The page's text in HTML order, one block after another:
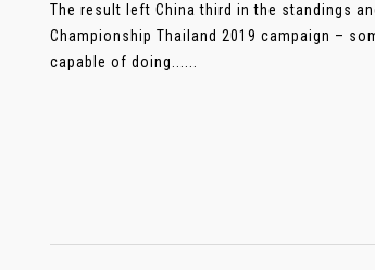
The result left China third in the standings
Championship Thailand 2019 campaign –
capable of doing......